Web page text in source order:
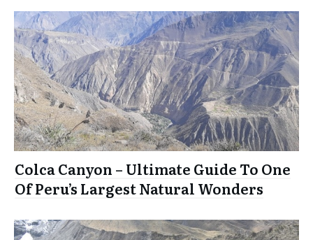
Colca Canyon – Ultimate Guide To One
Of Peru’s Largest Natural Wonders